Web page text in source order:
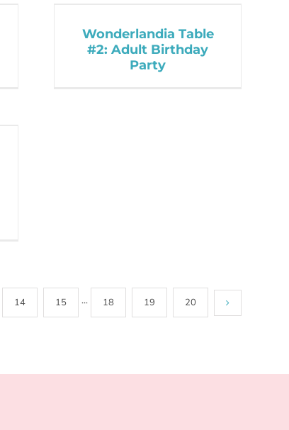
Wonderlandia Table
#2: Adult Birthday
Party
14 15 ··· 18 19 20